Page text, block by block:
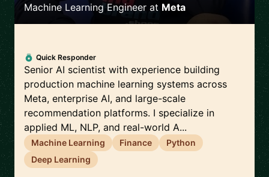
Machine Learning Engineer at Meta
Quick Responder
Senior AI scientist with experience building
production machine learning systems across
Meta, enterprise AI, and large-scale
recommendation platforms. I specialize in
applied ML, NLP, and real-world A...
Machine Learning Finance
Python
Deep Learning